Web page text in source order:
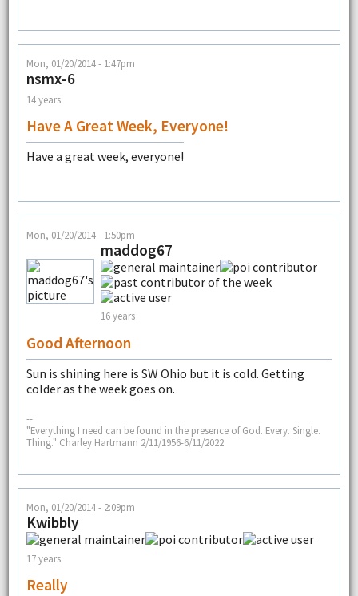
Mon, 01/20/2014 - 1:47pm
nsmx-6
14 years
Have A Great Week, Everyone!
Have a great week, everyone!
Mon, 01/20/2014 - 1:50pm
maddog67
16 years
Good Afternoon
Sun is shining here is SW Ohio but it is cold. Getting
colder as the week goes on.
--
"Everything I need can be found in the presence of God. Every. Single.
Thing." Charley Hartmann 2/11/1956-6/11/2022
Mon, 01/20/2014 - 2:09pm
Kwibbly
17 years
Really